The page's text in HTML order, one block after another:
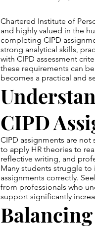
Chartered Institute of
and highly valued in the
completing CIPD
strong analytical skills,
with CIPD assessment
these requirements can
becomes a practical and
CIPD
CIPD assignments are not
to apply HR theories to
reflective writing, and
Many students struggle
assignments correctly.
from professionals who
support significantly